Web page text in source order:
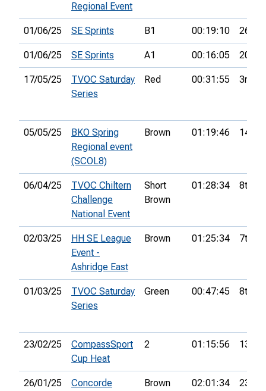
Regional Event
01/06/25 SE Sprints B1 00:19:10 26th
01/06/25 SE Sprints A1 00:16:05 20th
17/05/25
TVOC Saturday
Series
Red 00:31:55 3rd
05/05/25
BKO Spring
Regional event
(SCOL8)
Brown 01:19:46 14th
06/04/25
TVOC Chiltern
Challenge
National Event
Short
Brown
01:28:34 8th
02/03/25
HH SE League
Event -
Ashridge East
Brown 01:25:34 7th
01/03/25
TVOC Saturday
Series
Green 00:47:45 8th
23/02/25
CompassSport
Cup Heat
2 01:15:56 13th
26/01/25
Concorde
Brown 02:01:34 23rd